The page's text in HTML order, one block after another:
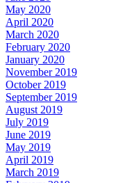
May 2020
April 2020
March 2020
February 2020
January 2020
November 2019
October 2019
September 2019
August 2019
July 2019
June 2019
May 2019
April 2019
March 2019